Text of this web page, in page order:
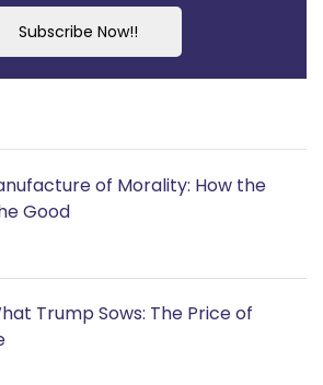
Subscribe Now!!
of Morality: How the
Good
Trump Sows: The Price of